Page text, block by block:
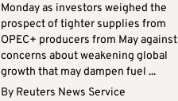
Monday as investors weighed the
prospect of tighter supplies from
OPEC+ producers from May against
concerns about weakening global
growth that may dampen fuel ...
By Reuters News Service